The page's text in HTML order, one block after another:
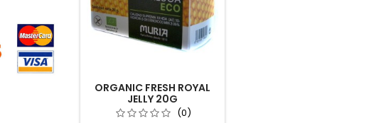
ORGANIC FRESH ROYAL
JELLY 20G
(0)